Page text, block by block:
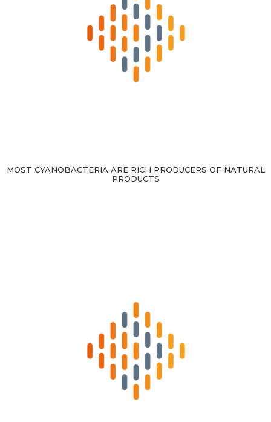
MOST CYANOBACTERIA ARE RICH PRODUCERS OF NATURAL
PRODUCTS